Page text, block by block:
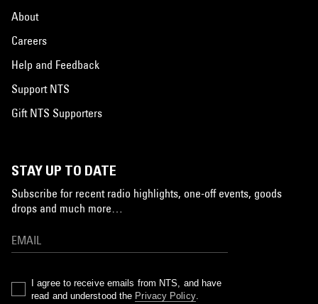
About
Careers
Help and Feedback
Support NTS
Gift NTS Supporters
STAY UP TO DATE
Subscribe for recent radio highlights, one-off events, goods
drops and much more…
I agree to receive emails from NTS, and have
read and understood the Privacy Policy.